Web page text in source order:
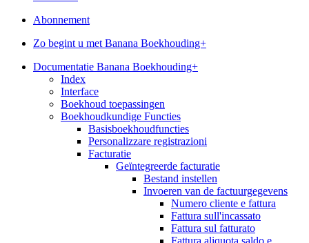
Abonnement
Zo begint u met Banana Boekhouding+
Documentatie Banana Boekhouding+
Index
Interface
Boekhoud toepassingen
Boekhoudkundige Functies
Basisboekhoudfuncties
Personalizzare registrazioni
Facturatie
Geïntegreerde facturatie
Bestand instellen
Invoeren van de factuurgegevens
Numero cliente e fattura
Fattura sull'incassato
Fattura sul fatturato
Fattura aliquota saldo e